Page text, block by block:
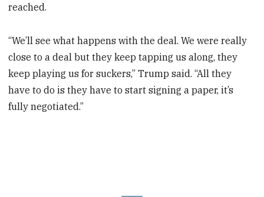
reached.
“We’ll see what happens with the deal. We were really
close to a deal but they keep tapping us along, they
keep playing us for suckers,” Trump said. “All they
have to do is they have to start signing a paper, it’s
fully negotiated.”